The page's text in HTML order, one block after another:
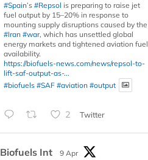
#Spain’s #Repsol is preparing to raise jet
fuel output by 15–20% in response to
mounting supply disruptions caused by the
#Iran #war, which has unsettled global
energy markets and tightened aviation fuel
availability.
https://biofuels-news.com/news/repsol-to-
lift-saf-output-as-...
#biofuels #SAF #aviation #output
2 Twitter
Biofuels Int
9 Apr